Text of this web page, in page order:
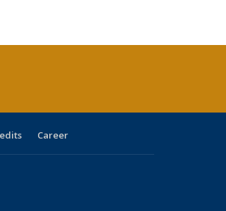
Career